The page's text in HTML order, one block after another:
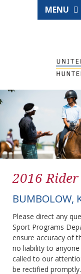
MENU
2016
BUMBOLOW,
Please direct any
Sport Programs
ensure accuracy of
no liability to
called to our
be rectified promptly.